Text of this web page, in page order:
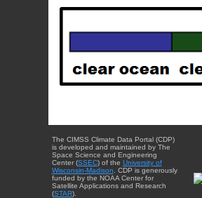
The CIMSS Climate Data Portal (CDP)
is developed and maintained by The
Space Science and Engineering
Center (SSEC) of the University of
Wisconsin-Madison . CDP is generously
funded by the NOAA Center for
Satellite Applications and Research
(STAR).